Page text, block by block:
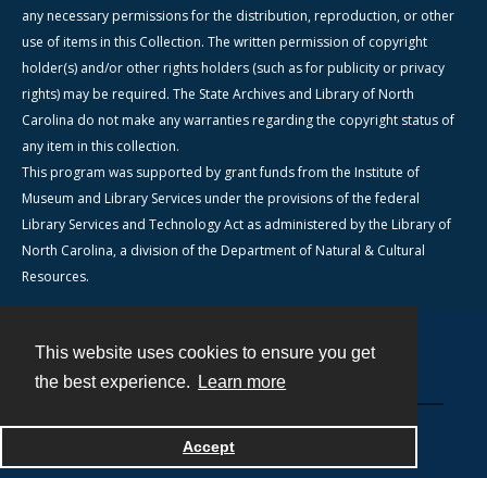
This website uses cookies to ensure you get
the best experience.
Learn more
Accept
any necessary permissions for the distribution, reproduction, or other
use of items in this Collection. The written permission of copyright
holder(s) and/or other rights holders (such as for publicity or privacy
rights) may be required. The State Archives and Library of North
Carolina do not make any warranties regarding the copyright status of
any item in this collection.
This program was supported by grant funds from the Institute of
Museum and Library Services under the provisions of the federal
Library Services and Technology Act as administered by the Library of
North Carolina, a division of the Department of Natural & Cultural
Resources.
Powered by